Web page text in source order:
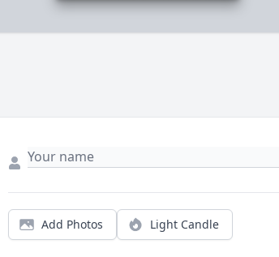
Add Photos Light Candle